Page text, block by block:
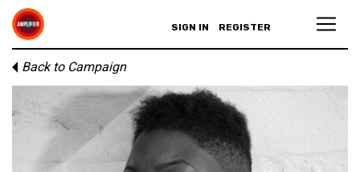
SIGN IN REGISTER
Back to Campaign